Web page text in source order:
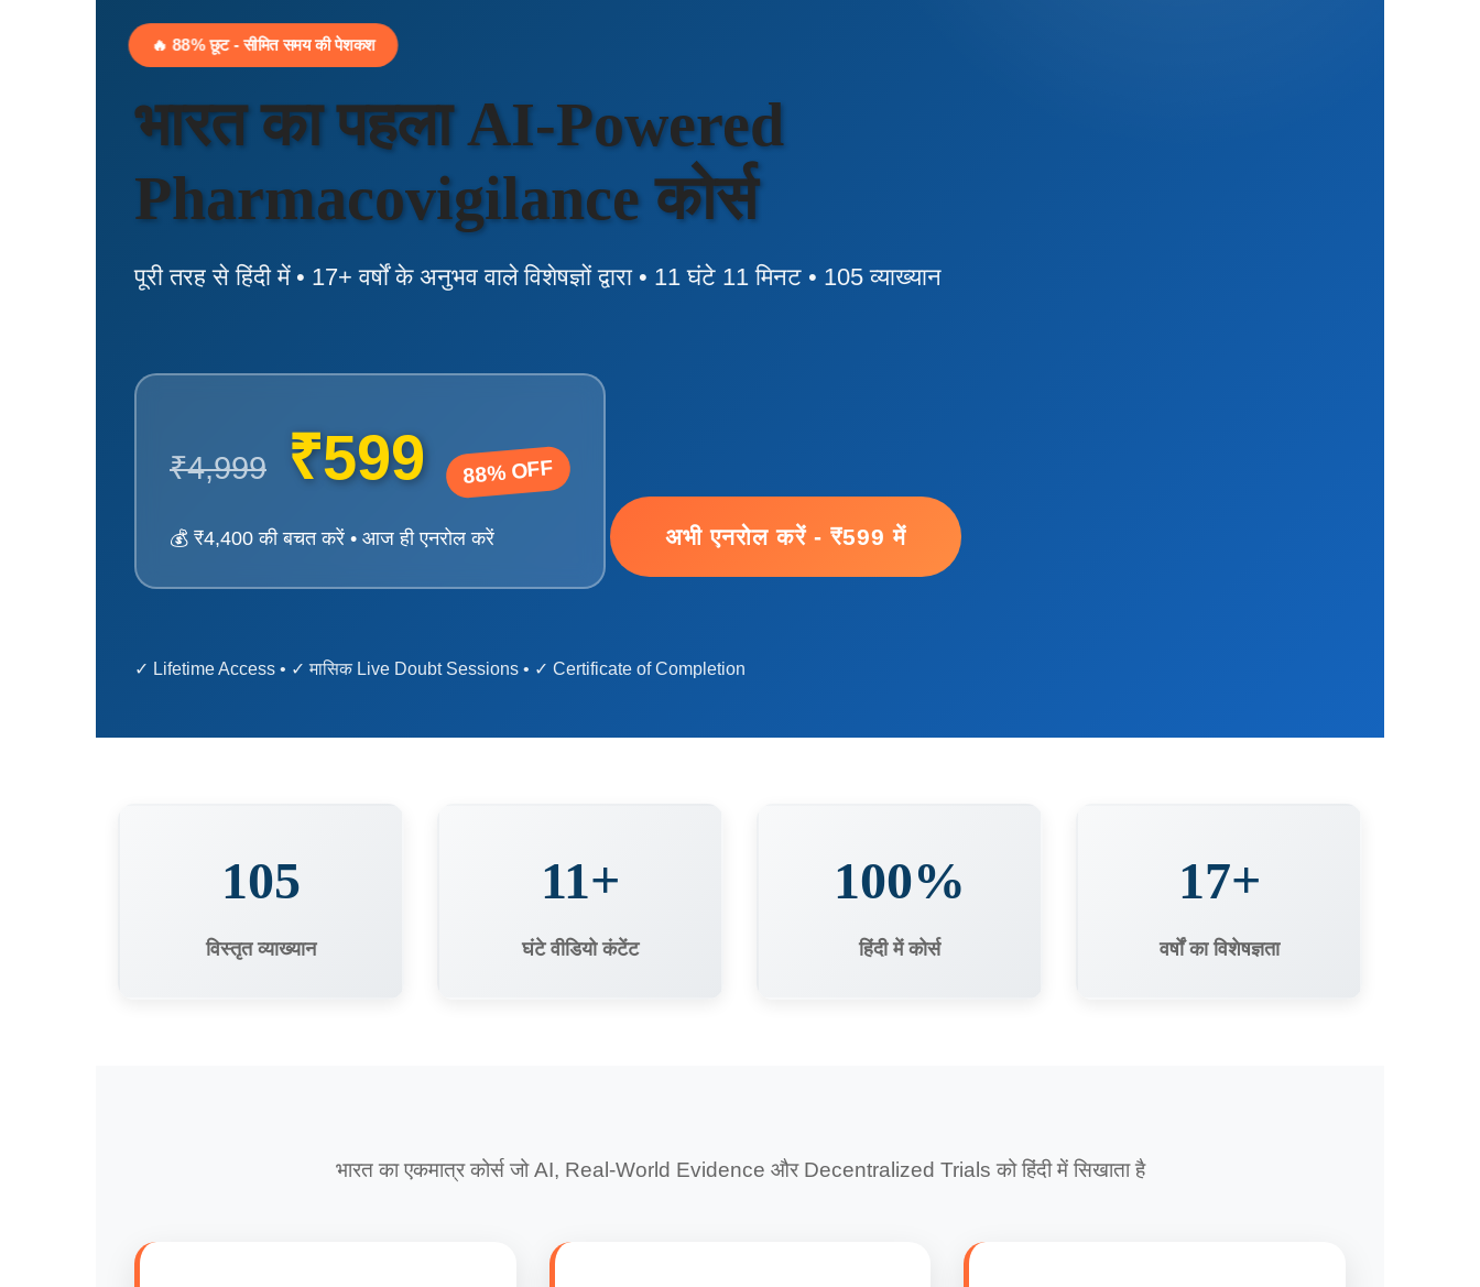
🔥 88% छूट - सीमित समय की पेशकश
भारत का पहला AI-Powered
Pharmacovigilance कोर्स
पूरी तरह से हिंदी में • 17+ वर्षों के अनुभव वाले विशेषज्ञों द्वारा • 11 घंटे 11 मिनट • 105 व्याख्यान
₹4,999 ₹599 88% OFF
💰 ₹4,400 की बचत करें • आज ही एनरोल करें अभी एनरोल करें - ₹599 में
✓ Lifetime Access • ✓ मासिक Live Doubt Sessions • ✓ Certificate of Completion
105
विस्तृत व्याख्यान
11+
घंटे वीडियो कंटेंट
100%
हिंदी में कोर्स
17+
वर्षों का विशेषज्ञता
भारत का एकमात्र कोर्स जो AI, Real-World Evidence और Decentralized Trials को हिंदी में सिखाता है